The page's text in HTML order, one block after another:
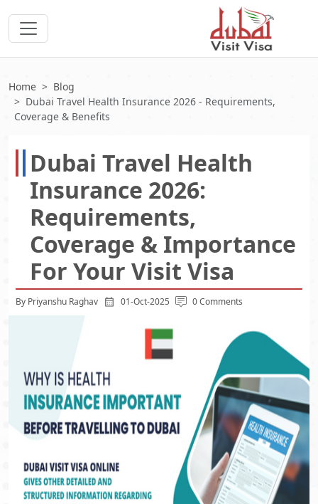
Home
Blog
Dubai Travel Health Insurance 2026 - Requirements,
Coverage & Benefits
Dubai Travel Health
Insurance 2026:
Requirements,
Coverage & Importance
For Your Visit Visa
By Priyanshu Raghav 01-Oct-2025 0 Comments